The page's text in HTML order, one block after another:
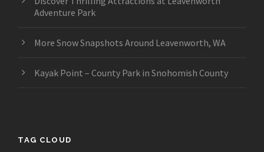
Adventure Park
More Snow Snapshots Around Leavenworth, WA
Kayak Point – County Park in Snohomish County
TAG CLOUD